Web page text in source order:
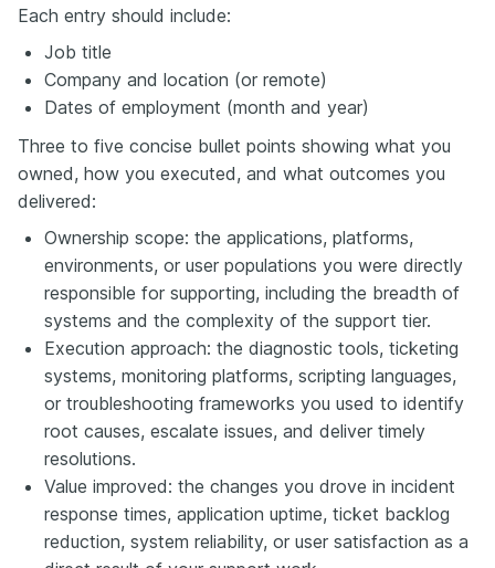
Each entry should include:
Job title
Company and location (or remote)
Dates of employment (month and year)
Three to five concise bullet points showing what you
owned, how you executed, and what outcomes you
delivered:
Ownership scope: the applications, platforms,
environments, or user populations you were directly
responsible for supporting, including the breadth of
systems and the complexity of the support tier.
Execution approach: the diagnostic tools, ticketing
systems, monitoring platforms, scripting languages,
or troubleshooting frameworks you used to identify
root causes, escalate issues, and deliver timely
resolutions.
Value improved: the changes you drove in incident
response times, application uptime, ticket backlog
reduction, system reliability, or user satisfaction as a